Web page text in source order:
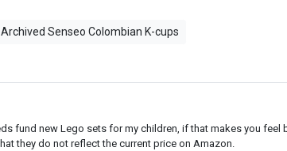
Senseo Colombian K-cups
fund new Lego sets for my children, if that makes you feel
they do not reflect the current price on Amazon.